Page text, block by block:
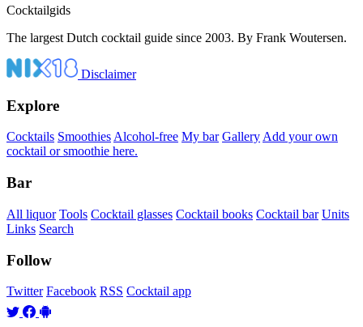
Cocktailgids
The largest Dutch cocktail guide since 2003. By Frank Woutersen.
Disclaimer
Explore
Cocktails SmoothiesAlcohol-free My bar GalleryAdd your own
cocktail or smoothie here.
Bar
All liquor Tools Cocktail glasses Cocktail books Cocktail bar Units
Links Search
Follow
Twitter Facebook RSS Cocktail app